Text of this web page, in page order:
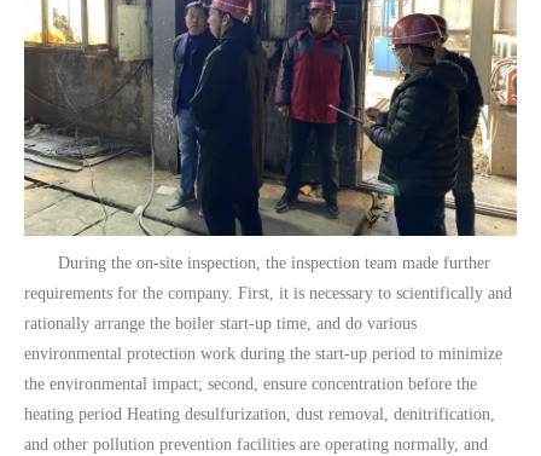
During the on-site inspection, the inspection team made further
requirements for the company. First, it is necessary to scientifically and
rationally arrange the boiler start-up time, and do various
environmental protection work during the start-up period to minimize
the environmental impact; second, ensure concentration before the
heating period Heating desulfurization, dust removal, denitrification,
and other pollution prevention facilities are operating normally, and